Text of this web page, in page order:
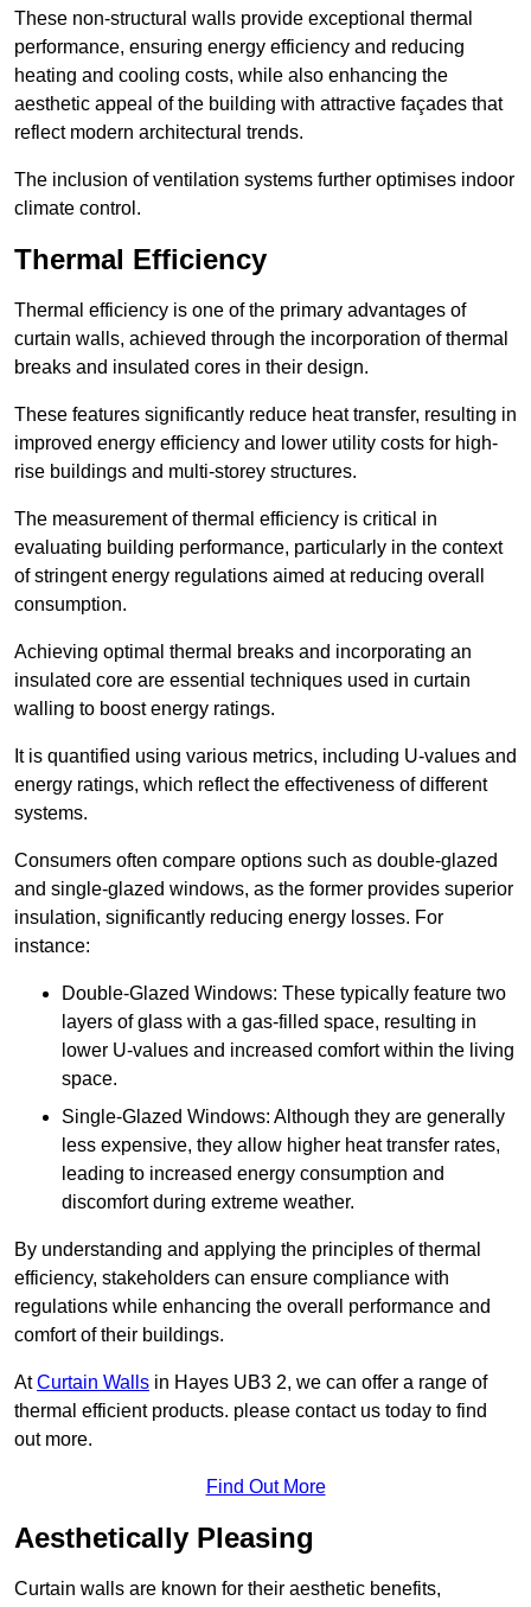
These non-structural walls provide exceptional thermal
performance, ensuring energy efficiency and reducing
heating and cooling costs, while also enhancing the
aesthetic appeal of the building with attractive façades that
reflect modern architectural trends.
The inclusion of ventilation systems further optimises indoor
climate control.
Thermal Efficiency
Thermal efficiency is one of the primary advantages of
curtain walls, achieved through the incorporation of thermal
breaks and insulated cores in their design.
These features significantly reduce heat transfer, resulting in
improved energy efficiency and lower utility costs for high-
rise buildings and multi-storey structures.
The measurement of thermal efficiency is critical in
evaluating building performance, particularly in the context
of stringent energy regulations aimed at reducing overall
consumption.
Achieving optimal thermal breaks and incorporating an
insulated core are essential techniques used in curtain
walling to boost energy ratings.
It is quantified using various metrics, including U-values and
energy ratings, which reflect the effectiveness of different
systems.
Consumers often compare options such as double-glazed
and single-glazed windows, as the former provides superior
insulation, significantly reducing energy losses. For
instance:
Double-Glazed Windows: These typically feature two
layers of glass with a gas-filled space, resulting in
lower U-values and increased comfort within the living
space.
Single-Glazed Windows: Although they are generally
less expensive, they allow higher heat transfer rates,
leading to increased energy consumption and
discomfort during extreme weather.
By understanding and applying the principles of thermal
efficiency, stakeholders can ensure compliance with
regulations while enhancing the overall performance and
comfort of their buildings.
AtCurtain Walls in Hayes UB3 2, we can offer a range of
thermal efficient products. please contact us today to find
out more.
Find Out More
Aesthetically Pleasing
Curtain walls are known for their aesthetic benefits,